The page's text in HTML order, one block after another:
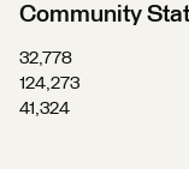
Community
32,778
124,273
41,324